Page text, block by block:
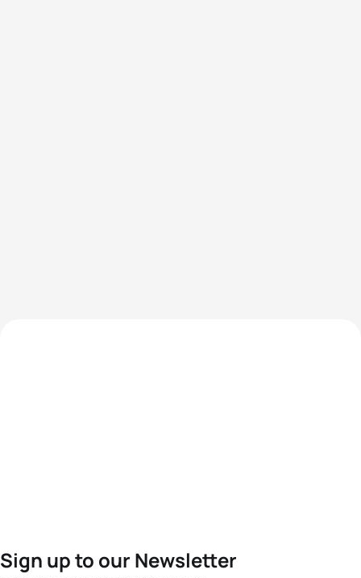
Sign up to our Newsletter